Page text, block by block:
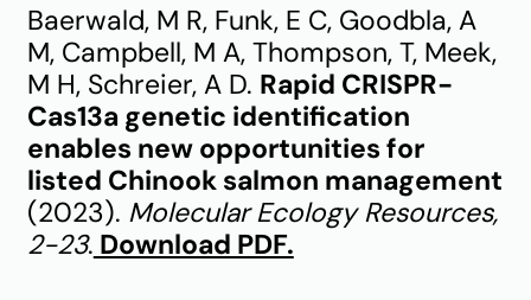
Baerwald, M R, Funk, E C, Goodbla, A
M, Campbell, M A, Thompson, T, Meek,
M H, Schreier, A D. Rapid CRISPR-
Cas13a genetic identification
enables new opportunities for
listed Chinook salmon management
(2023). Molecular Ecology Resources,
2-23. Download PDF.